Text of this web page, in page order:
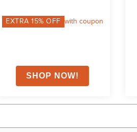
EXTRA15% OFF with coupon